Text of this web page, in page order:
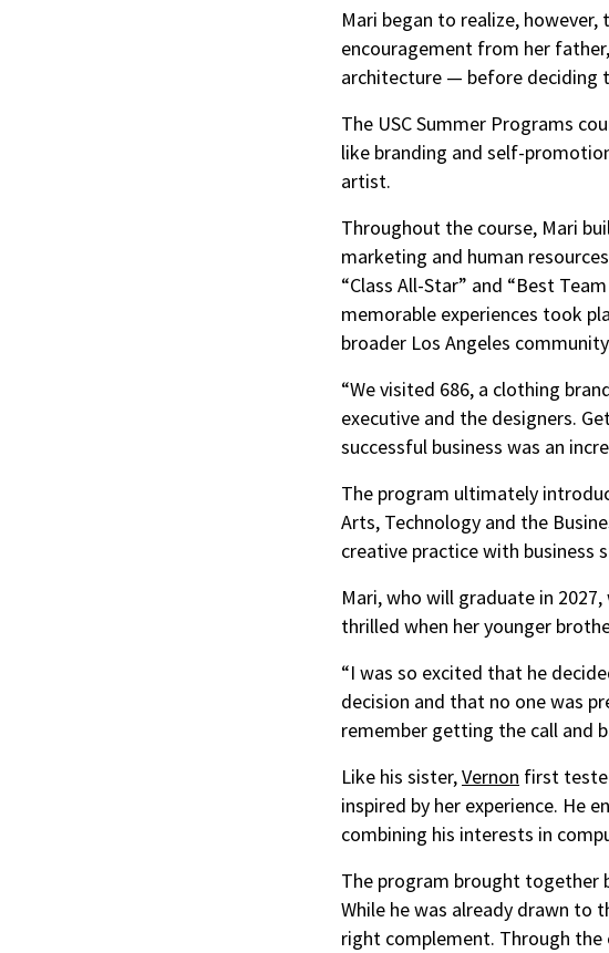
Mari began to realize,
encouragement from her
architecture — before deciding
The USC Summer Programs
like branding and self-
artist.
Throughout the course, Mari
marketing and human
“Class All-Star” and “Best
memorable experiences took
broader Los Angeles
“We visited 686, a clothing
executive and the designers.
successful business was an
The program ultimately
Arts, Technology and the
creative practice with business
Mari, who will graduate in
thrilled when her younger
“I was so excited that he
decision and that no one was
remember getting the call and
Like his sister,Vernon first
inspired by her experience. He
combining his interests in
The program brought together
While he was already drawn to
right complement. Through the